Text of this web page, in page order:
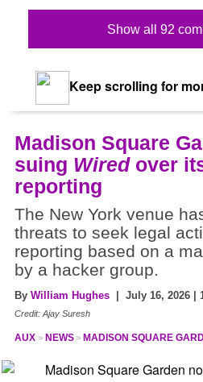
Show all 92
Keep scrolling for
Madison Square
suing Wiredover
reporting
The New York venue
threats to seek legal
reporting based on a
by a hacker group.
By William Hughes | July 16, 2026 |
Credit: Ajay Suresh
AUX NEWS MADISON SQUARE